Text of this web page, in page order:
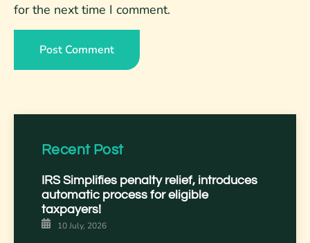
for the next time I comment.
Recent Post
IRS Simplifies penalty relief, introduces
automatic process for eligible
taxpayers!
10 July, 2026